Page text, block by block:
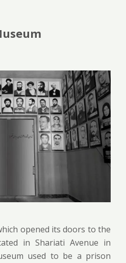
opened its doors to the
in Shariati Avenue in
used to be a prison